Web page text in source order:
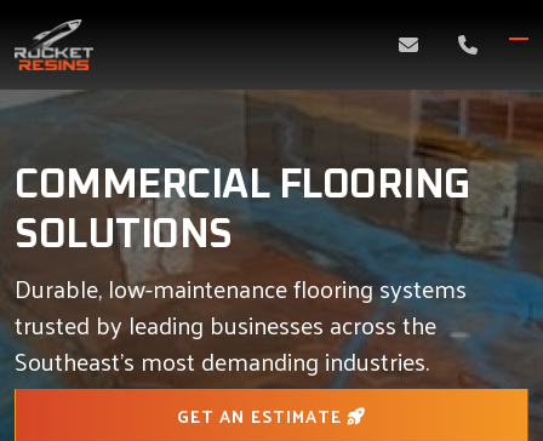
to
content
COMMERCIAL FLOORING
SOLUTIONS
Durable, low-maintenance flooring systems
trusted by leading businesses across the
Southeast’s most demanding industries.
GET AN ESTIMATE